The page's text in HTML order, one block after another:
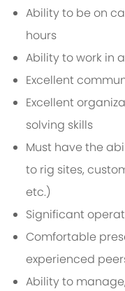
Ability to be on
hours
Ability to work in
Excellent
Excellent
solving skills
Must have the
to rig sites,
etc.)
Significant
Comfortable
experienced
Ability to